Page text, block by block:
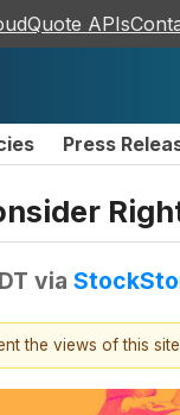
APIs
Press
via
the views of this